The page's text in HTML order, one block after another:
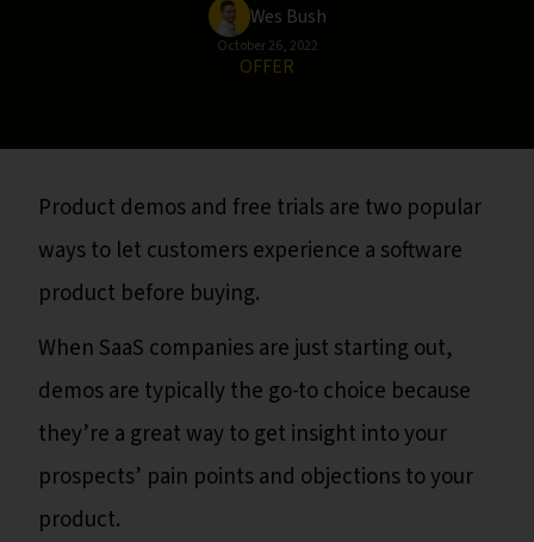
Wes Bush
October 26, 2022
OFFER
Product demos and free trials are two popular
ways to let customers experience a software
product before buying.
When SaaS companies are just starting out,
demos are typically the go-to choice because
they’re a great way to get insight into your
prospects’ pain points and objections to your
product.